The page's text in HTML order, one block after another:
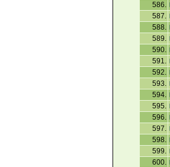
586.
587.
588.
589.
590.
591.
592.
593.
594.
595.
596.
597.
598.
599.
600.